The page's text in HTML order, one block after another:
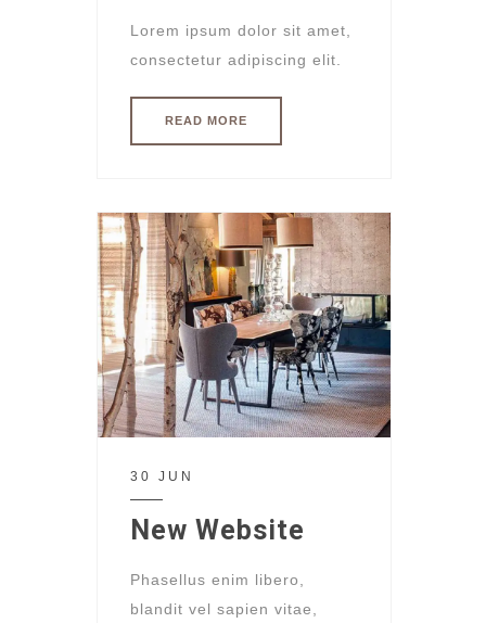
Lorem ipsum dolor sit amet,
consectetur adipiscing elit.
READ MORE
30 JUN
New Website
Phasellus enim libero,
blandit vel sapien vitae,